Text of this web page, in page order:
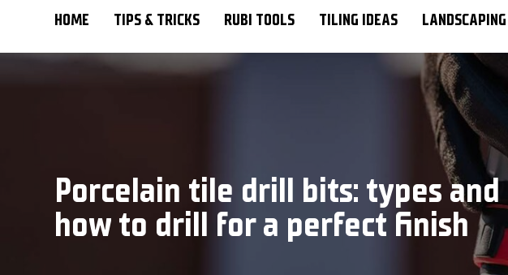
HOME TIPS & TRICKS RUBI TOOLS TILING IDEAS LANDSCAPING
Porcelain tile drill bits: types and
how to drill for a perfect finish